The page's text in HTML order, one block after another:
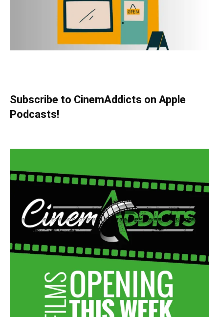
Subscribe to CinemAddicts on Apple
Podcasts!